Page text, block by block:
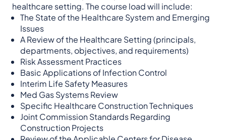
healthcare setting. The course load will include:
The State of the Healthcare System and Emerging
Issues
A Review of the Healthcare Setting (principals,
departments, objectives, and requirements)
Risk Assessment Practices
Basic Applications of Infection Control
Interim Life Safety Measures
Med Gas Systems Review
Specific Healthcare Construction Techniques
Joint Commission Standards Regarding
Construction Projects